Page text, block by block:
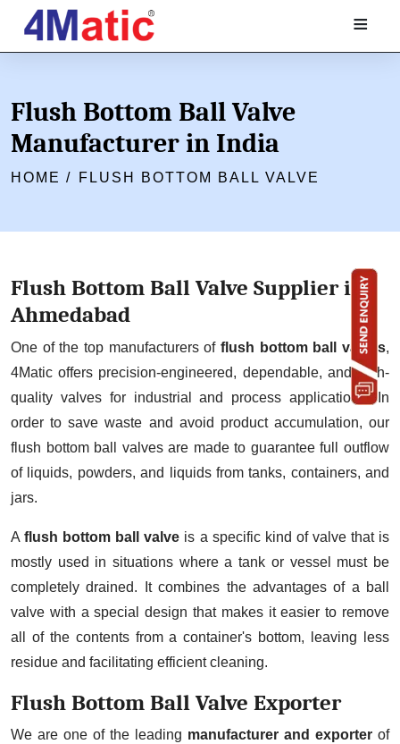
≡
Flush Bottom Ball Valve
Manufacturer in India
HOME / FLUSH BOTTOM BALL VALVE
Flush Bottom Ball Valve Supplier in
Ahmedabad
One of the top manufacturers of flush bottom ball valves,
4Matic offers precision-engineered, dependable, and high-
quality valves for industrial and process applications. In
order to save waste and avoid product accumulation, our
flush bottom ball valves are made to guarantee full outflow
of liquids, powders, and liquids from tanks, containers, and
jars.
Aflush bottom ball valve is a specific kind of valve that is
mostly used in situations where a tank or vessel must be
completely drained. It combines the advantages of a ball
valve with a special design that makes it easier to remove
all of the contents from a container's bottom, leaving less
residue and facilitating efficient cleaning.
Flush Bottom Ball Valve Exporter
We are one of the leading manufacturer and exporter of